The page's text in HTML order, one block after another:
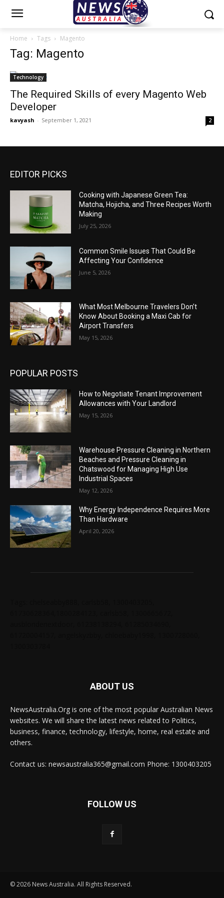
Home Tags Magento
Tag: Magento
Technology
The Required Skills of every Magento Web
Developer
kavyash - September 1, 2021 2
EDITOR PICKS
Cooking with Japanese Green Tea:
Matcha, Hojicha, and Three Recipes Worth
Making
July 25, 2026
Common Smile Issues That Could Be
Affecting Your Confidence
June 5, 2026
What Most Melbourne Travelers Don’t
Know About Booking a Maxi Cab for
Airport Transfers
May 15, 2026
POPULAR POSTS
How to Negotiate Tenant Improvement
Allowances with Your Landlord
May 15, 2026
Warehouse Pressure Cleaning in Northern
Beaches and Pressure Cleaning in
Chatswood for Managing High Use
Industrial Spaces
May 12, 2026
Why Energy Independence Requires More
Than Hardware
April 20, 2026
ABOUT US
NewsAustralia.Org is one of the most popular Australian News
websites. We will share the latest news related to Politics,
business, finance, technology, lifestyle, home, real estate and
others.
Contact us: newsaustralia365@gmail.com Phone: 1300403205
FOLLOW US
© 2026 News Australia. All Rights Reserved.